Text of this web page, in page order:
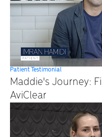
Patient Testimonial
Maddie's Journey:
AviClear